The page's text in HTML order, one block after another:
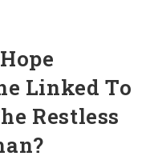
Linked To
Restless